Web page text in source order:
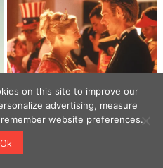
on this site to improve our
advertising, measure
website preferences.
Ok